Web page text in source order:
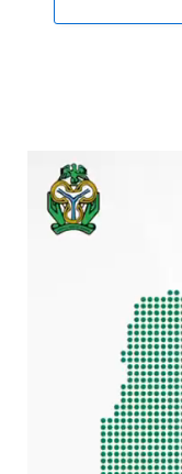
Video
Player